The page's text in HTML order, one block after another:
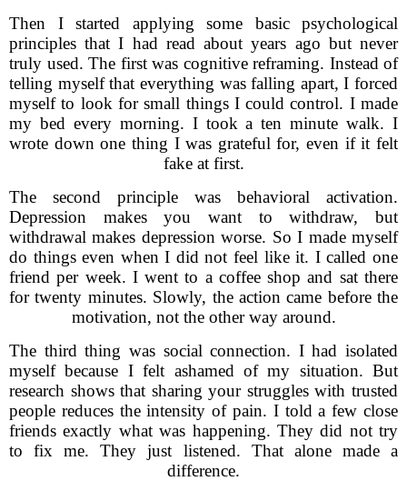
Then I started applying some basic psychological
principles that I had read about years ago but never
truly used. The first was cognitive reframing. Instead of
telling myself that everything was falling apart, I forced
myself to look for small things I could control. I made
my bed every morning. I took a ten minute walk. I
wrote down one thing I was grateful for, even if it felt
fake at first.
The second principle was behavioral activation.
Depression makes you want to withdraw, but
withdrawal makes depression worse. So I made myself
do things even when I did not feel like it. I called one
friend per week. I went to a coffee shop and sat there
for twenty minutes. Slowly, the action came before the
motivation, not the other way around.
The third thing was social connection. I had isolated
myself because I felt ashamed of my situation. But
research shows that sharing your struggles with trusted
people reduces the intensity of pain. I told a few close
friends exactly what was happening. They did not try
to fix me. They just listened. That alone made a
difference.